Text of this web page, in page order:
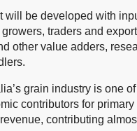
will be developed with
growers, traders and
other value adders,
grain industry is one of
contributors for
contributing